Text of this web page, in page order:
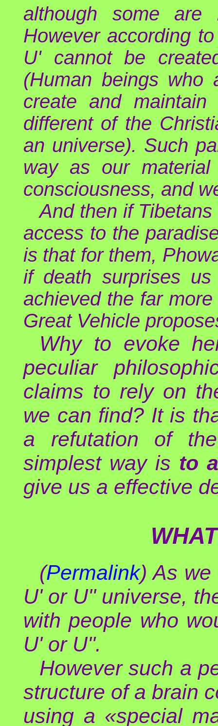
although some
However according
U' cannot be
(Human beings who
create and
different of the
an universe). Such
way as our
consciousness, and
And then if
access to the
is that for them,
if death surprises
achieved the far
Great Vehicle
Why to evoke
peculiar
claims to rely on
we can find? It is
a refutation of
simplest way is to
give us a effective
(Permalink) As we
U' or U'' universe,
with people who
U' or U''.
However such a
structure of a brain
using a «special